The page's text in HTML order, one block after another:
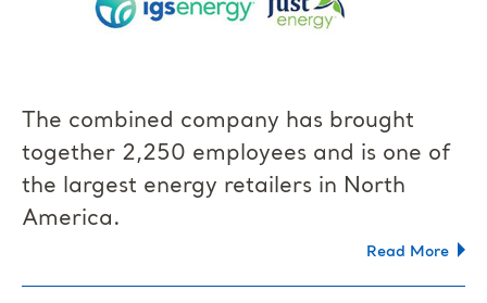
The combined company has brought
together 2,250 employees and is one of
the largest energy retailers in North
America.
Read More